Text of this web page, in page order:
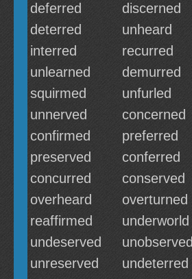
deferred
discerned
deterred
unheard
interred
recurred
unlearned
demurred
squirmed
unfurled
unnerved
concerned
confirmed
preferred
preserved
conferred
concurred
conserved
overheard
overturned
reaffirmed
underworld
undeserved
unobserved
unreserved
undeterred